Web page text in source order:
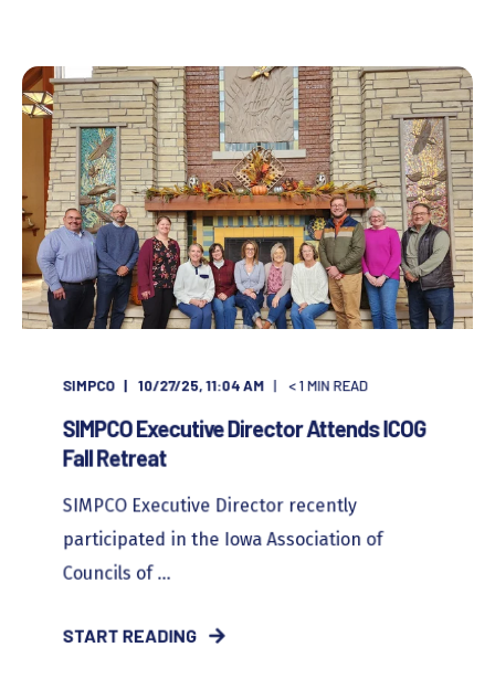
SIMPCO 10/27/25, 11:04 AM < 1MIN READ
SIMPCO Executive Director Attends ICOG
Fall Retreat
SIMPCO Executive Director recently
participated in the Iowa Association of
Councils of ...
START READING